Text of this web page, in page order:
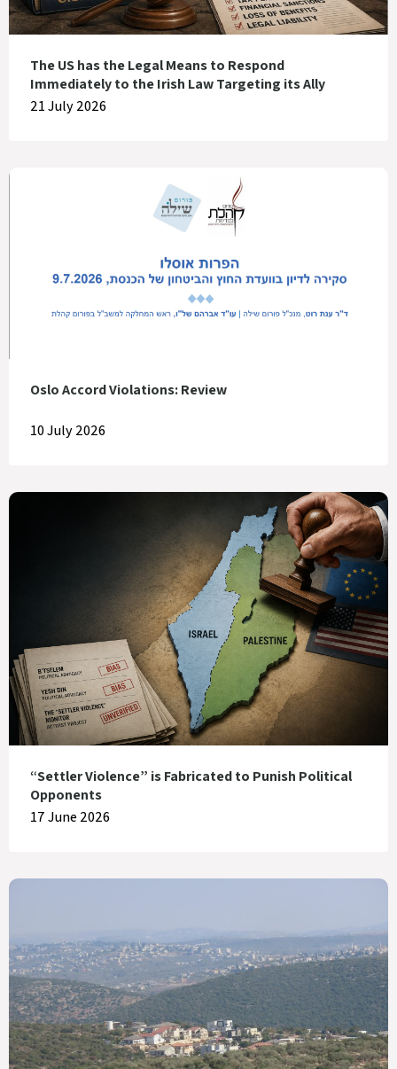
The US has the Legal Means to Respond
Immediately to the Irish Law Targeting its Ally
21 July 2026
Oslo Accord Violations: Review
10 July 2026
“Settler Violence” is Fabricated to Punish Political
Opponents
17 June 2026